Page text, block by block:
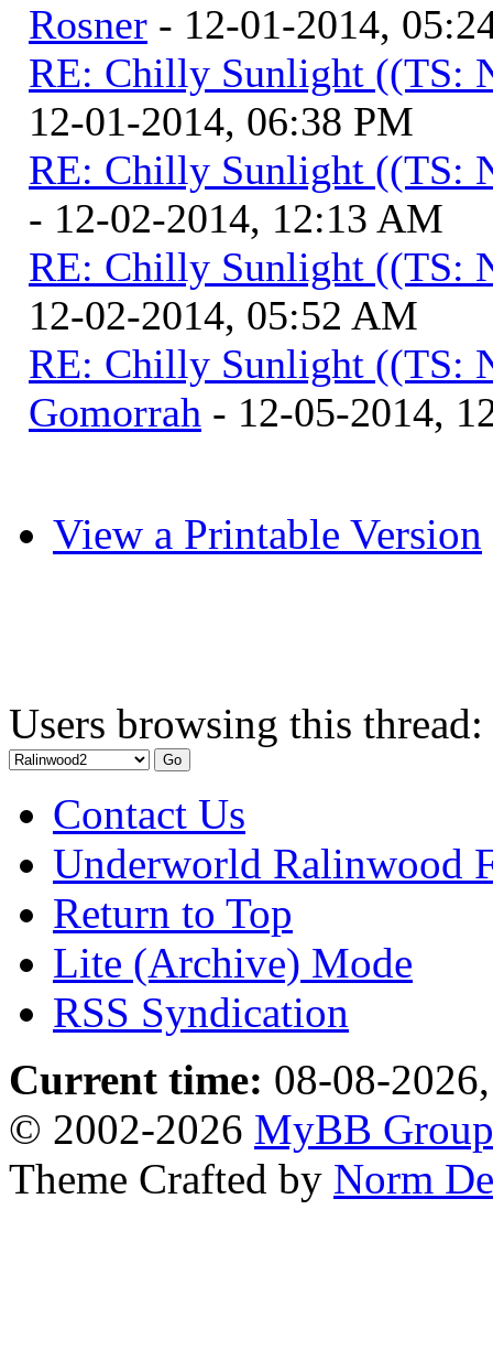
Rosner - 12-01-2014,
RE: Chilly Sunlight ((TS:
12-01-2014, 06:38 PM
RE: Chilly Sunlight ((TS:
- 12-02-2014, 12:13 AM
RE: Chilly Sunlight ((TS:
12-02-2014, 05:52 AM
RE: Chilly Sunlight ((TS:
Gomorrah - 12-05-2014,
View a Printable Version
Users browsing this
Contact Us
Underworld Ralinwood
Return to Top
Lite (Archive) Mode
RSS Syndication
Current time: 08-08-
© 2002-2026 MyBB Group
Theme Crafted by Norm